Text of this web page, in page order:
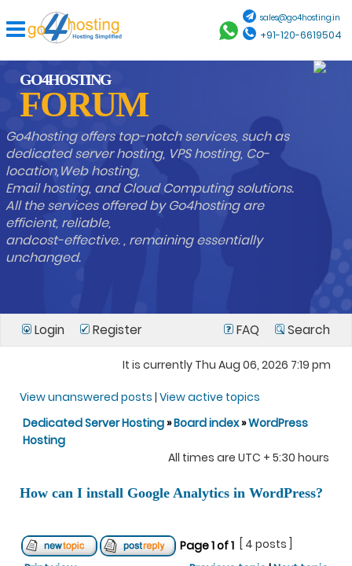
sales@go4hosting.in
+91-120-6619504
GO4HOSTING
FORUM
Go4hosting offers top-notch services, such as
dedicated server hosting, VPS hosting, Co-
location,Web hosting,
Email hosting, and Cloud Computing solutions.
All the services offered by Go4hosting are
efficient, reliable,
andcost-effective. , remaining essentially
unchanged.
Login Register FAQ Search
It is currently Thu Aug 06, 2026 7:19 pm
View unanswered posts | View active topics
Dedicated Server Hosting»Board index»WordPress
Hosting
All times are UTC + 5:30 hours
How can I install Google Analytics in WordPress?
Page1of1
[ 4 posts ]